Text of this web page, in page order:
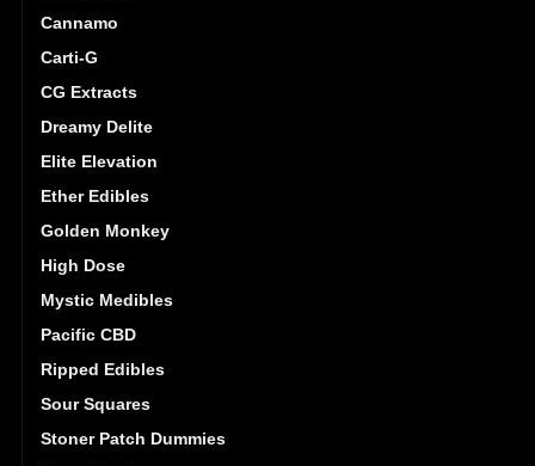
Cannamo
Carti-G
CG Extracts
Dreamy Delite
Elite Elevation
Ether Edibles
Golden Monkey
High Dose
Mystic Medibles
Pacific CBD
Ripped Edibles
Sour Squares
Stoner Patch Dummies